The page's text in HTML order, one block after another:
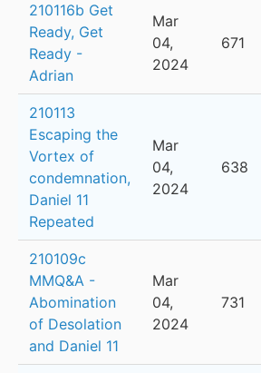
210116b Get
Ready, Get
Ready -
Adrian
Mar
04,
2024
671
210113
Escaping the
Vortex of
condemnation,
Daniel 11
Repeated
Mar
04,
2024
638
210109c
MMQ&A -
Abomination
of Desolation
and Daniel 11
Mar
04,
2024
731